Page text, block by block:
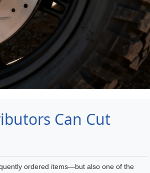
Can Cut
ordered items—but also one of the